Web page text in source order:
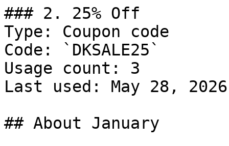
### 2. 25% Off
Type: Coupon code
Code: `DKSALE25`
Usage count: 3
Last used: May 28, 2026
## About January